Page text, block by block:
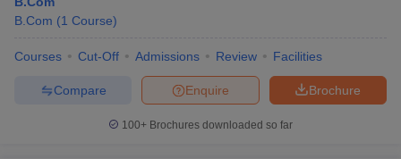
B.Com (1 Course)
Courses Cut-Off Admissions Review Facilities
Brochure
Enquire
Compare
100+ Brochures downloaded so far